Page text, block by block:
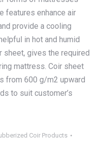
features enhance air
provide a cooling
in hot and humid
sheet, gives the required
mattress. Coir sheet
from 600 g/m2 upward
to suit customer’s
Coir Products